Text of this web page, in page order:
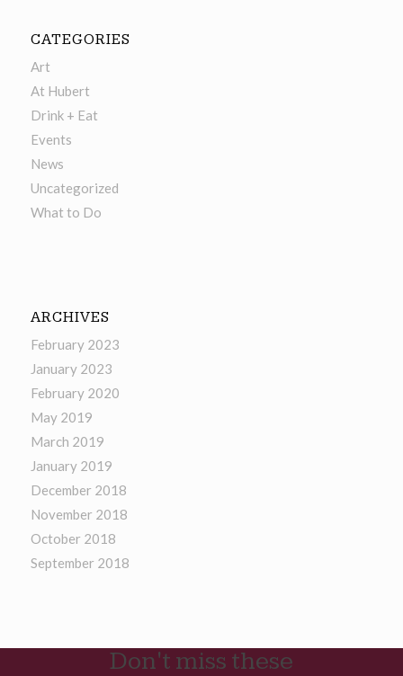
CATEGORIES
Art
At Hubert
Drink + Eat
Events
News
Uncategorized
What to Do
ARCHIVES
February 2023
January 2023
February 2020
May 2019
March 2019
January 2019
December 2018
November 2018
October 2018
September 2018
Don't miss these